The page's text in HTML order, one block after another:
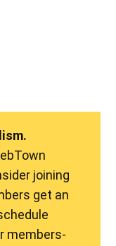
joining
get an
members-